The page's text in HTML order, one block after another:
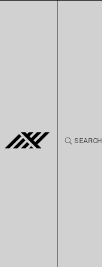
SEARCH